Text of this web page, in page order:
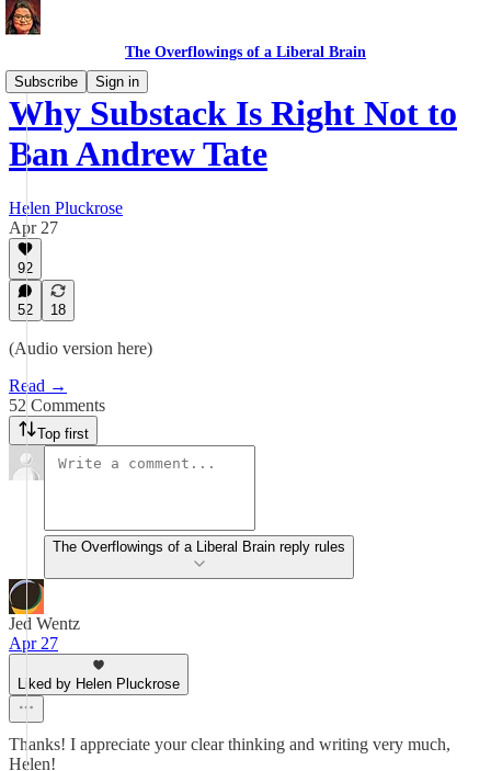
The Overflowings of a Liberal Brain
Subscribe
Sign in
Why Substack Is Right Not to
Ban Andrew Tate
Helen Pluckrose
Apr 27
92
52 18
(Audio version here)
Read →
52 Comments
Top first
The Overflowings of a Liberal Brain reply rules
Jed Wentz
Apr 27
Liked by Helen Pluckrose
Thanks! I appreciate your clear thinking and writing very much,
Helen!